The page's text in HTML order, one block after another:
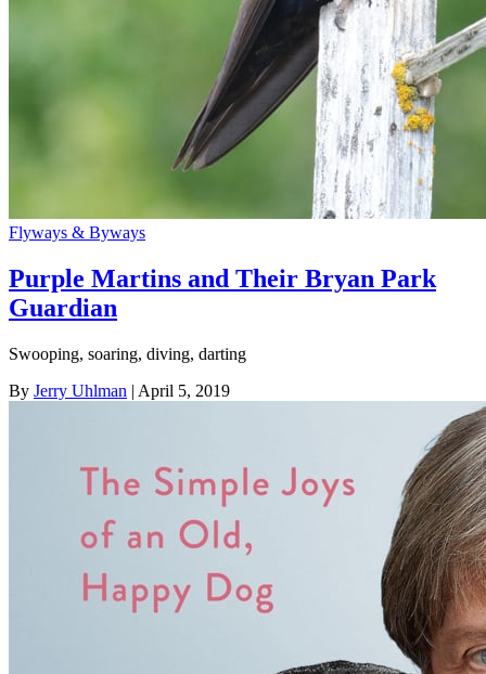
Flyways & Byways
Purple Martins and Their Bryan Park
Guardian
Swooping, soaring, diving, darting
By Jerry Uhlman | April 5, 2019